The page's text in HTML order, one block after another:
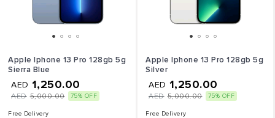
Apple Iphone 13 Pro 128gb 5g
Sierra Blue
AED 1,250.00
AED 5,000.00 75% OFF
Free Delivery
Apple Iphone 13 Pro 128gb 5g
Silver
AED 1,250.00
AED 5,000.00 75% OFF
Free Delivery